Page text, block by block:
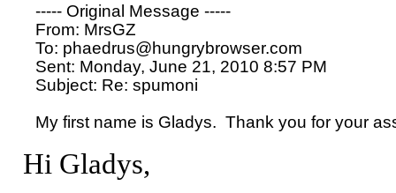
----- Original Message -----
From: MrsGZ
To: phaedrus@hungrybrowser.com
Sent: Monday, June 21, 2010 8:57 PM
Subject: Re: spumoni
Hi Gladys,